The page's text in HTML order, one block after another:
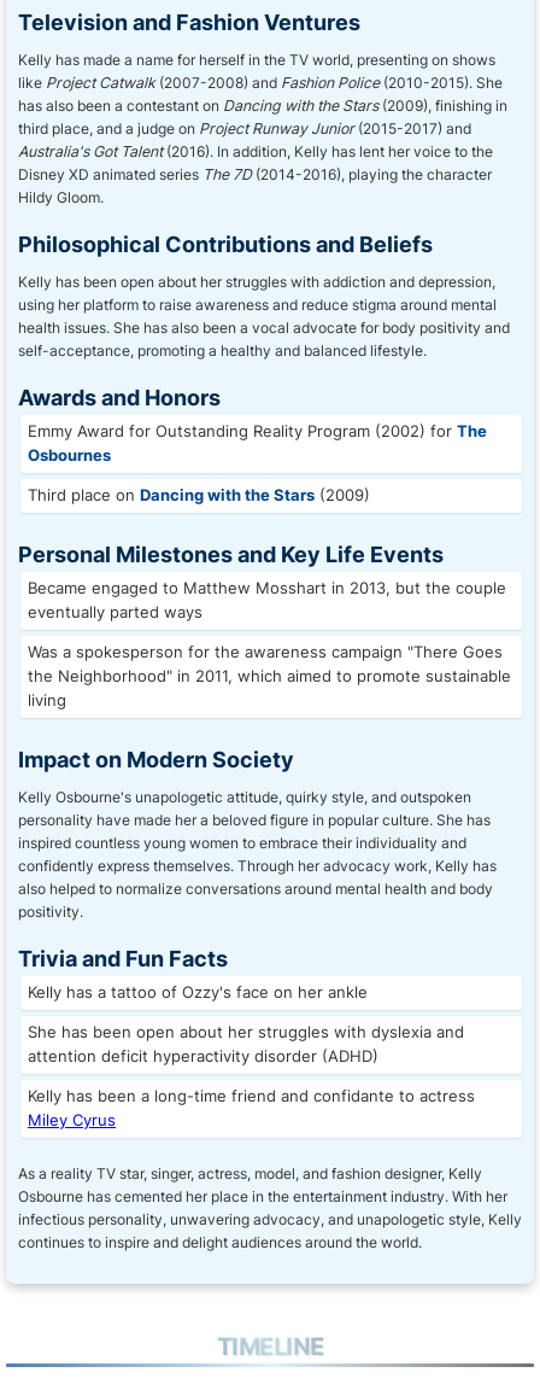
Television and Fashion Ventures
Kelly has made a name for herself in the TV world, presenting on shows
like Project Catwalk(2007-2008) and Fashion Police(2010-2015). She
has also been a contestant on Dancing with the Stars(2009), finishing in
third place, and a judge on Project Runway Junior(2015-2017) and
Australia's Got Talent(2016). In addition, Kelly has lent her voice to the
Disney XD animated series The 7D(2014-2016), playing the character
Hildy Gloom.
Philosophical Contributions and Beliefs
Kelly has been open about her struggles with addiction and depression,
using her platform to raise awareness and reduce stigma around mental
health issues. She has also been a vocal advocate for body positivity and
self-acceptance, promoting a healthy and balanced lifestyle.
Awards and Honors
Emmy Award for Outstanding Reality Program (2002) for The
Osbournes
Third place on Dancing with the Stars (2009)
Personal Milestones and Key Life Events
Became engaged to Matthew Mosshart in 2013, but the couple
eventually parted ways
Was a spokesperson for the awareness campaign "There Goes
the Neighborhood" in 2011, which aimed to promote sustainable
living
Impact on Modern Society
Kelly Osbourne's unapologetic attitude, quirky style, and outspoken
personality have made her a beloved figure in popular culture. She has
inspired countless young women to embrace their individuality and
confidently express themselves. Through her advocacy work, Kelly has
also helped to normalize conversations around mental health and body
positivity.
Trivia and Fun Facts
Kelly has a tattoo of Ozzy's face on her ankle
She has been open about her struggles with dyslexia and
attention deficit hyperactivity disorder (ADHD)
Kelly has been a long-time friend and confidante to actress
Miley Cyrus
As a reality TV star, singer, actress, model, and fashion designer, Kelly
Osbourne has cemented her place in the entertainment industry. With her
infectious personality, unwavering advocacy, and unapologetic style, Kelly
continues to inspire and delight audiences around the world.
TIMELINE